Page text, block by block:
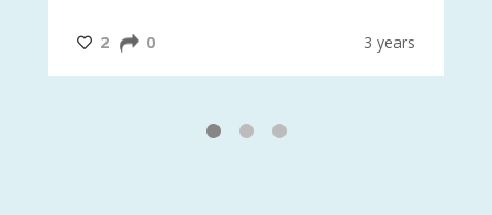
@CrawfordFund
2 0 3 years
1 2 3